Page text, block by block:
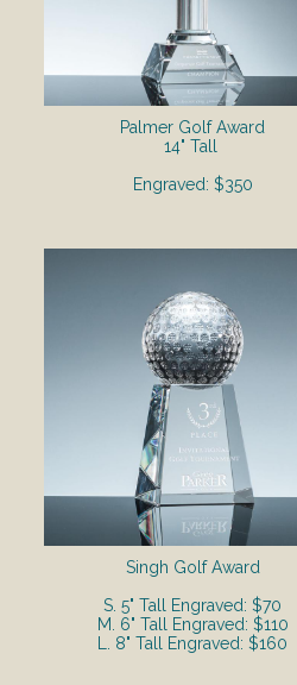
Palmer Golf Award
14" Tall
Engraved: $350
Singh Golf Award
S. 5" Tall Engraved: $70
M. 6" Tall Engraved: $110
L. 8" Tall Engraved: $160